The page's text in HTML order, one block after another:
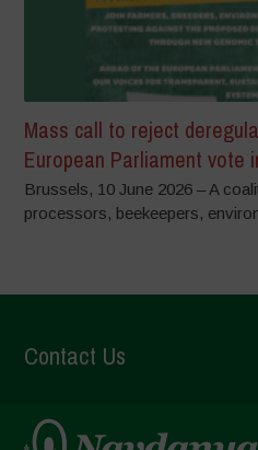
Mass call to reject
European Parliament vote
Brussels, 10 June 2026 – A
processors, beekeepers,
Contact Us